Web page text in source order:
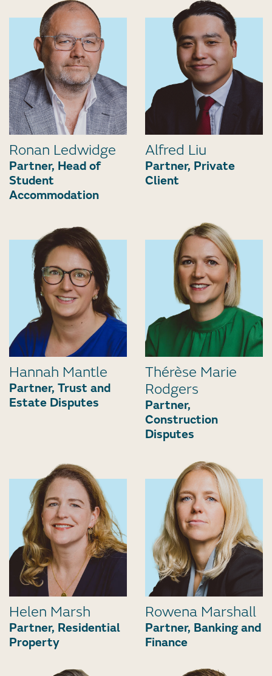
Ronan Ledwidge
Partner, Head of
Student
Accommodation
Alfred Liu
Partner, Private
Client
Hannah Mantle
Partner, Trust and
Estate Disputes
Thérèse Marie
Rodgers
Partner,
Construction
Disputes
Helen Marsh
Partner, Residential
Property
Rowena Marshall
Partner, Banking and
Finance